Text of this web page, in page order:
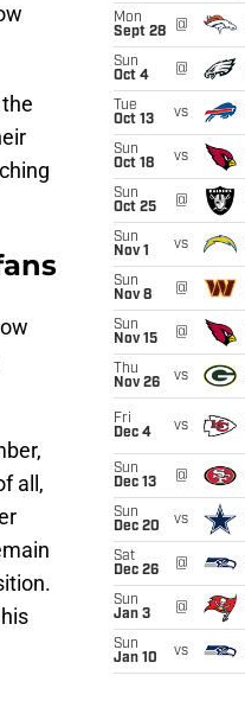
all,
Mon
Sept 28
@
Sun
Oct 4
@
Tue
Oct 13
vs
Sun
Oct 18
vs
Sun
Oct 25
@
Sun
Nov 1
vs
Sun
Nov 8
@
Sun
Nov 15
@
Thu
Nov 26
vs
Fri
Dec 4
vs
Sun
Dec 13
@
Sun
Dec 20
vs
Sat
Dec 26
@
Sun
Jan 3
@
Sun
Jan 10
vs